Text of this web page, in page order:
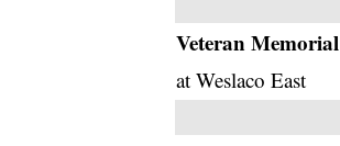
Veteran Memorial
at Weslaco East